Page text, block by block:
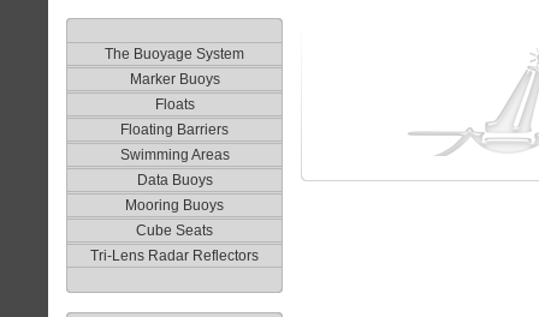
The Buoyage System
Marker Buoys
Floats
Floating Barriers
Swimming Areas
Data Buoys
Mooring Buoys
Cube Seats
Tri-Lens Radar Reflectors